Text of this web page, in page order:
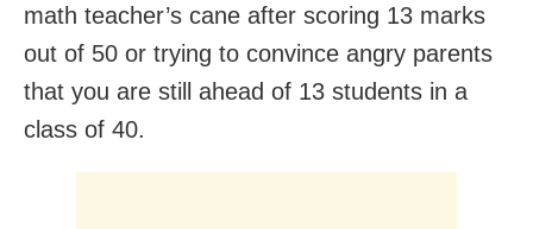
math teacher’s cane after scoring 13 marks
out of 50 or trying to convince angry parents
that you are still ahead of 13 students in a
class of 40.